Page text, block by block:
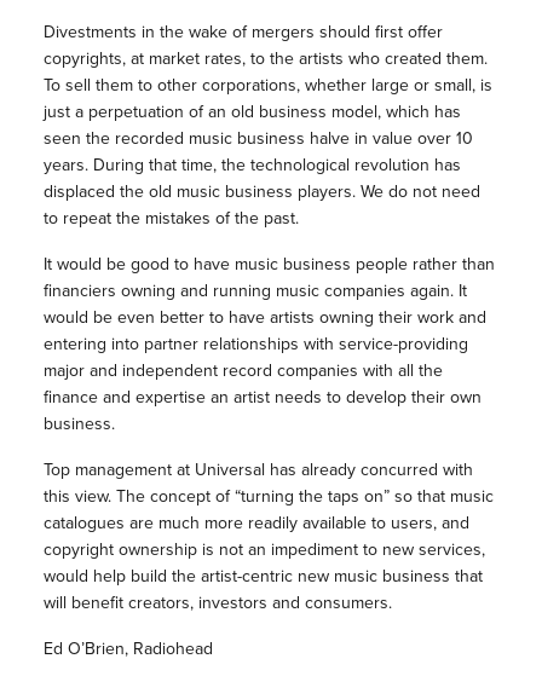
Divestments in the wake of mergers should first offer
copyrights, at market rates, to the artists who created them.
To sell them to other corporations, whether large or small, is
just a perpetuation of an old business model, which has
seen the recorded music business halve in value over 10
years. During that time, the technological revolution has
displaced the old music business players. We do not need
to repeat the mistakes of the past.
It would be good to have music business people rather than
financiers owning and running music companies again. It
would be even better to have artists owning their work and
entering into partner relationships with service-providing
major and independent record companies with all the
finance and expertise an artist needs to develop their own
business.
Top management at Universal has already concurred with
this view. The concept of “turning the taps on” so that music
catalogues are much more readily available to users, and
copyright ownership is not an impediment to new services,
would help build the artist-centric new music business that
will benefit creators, investors and consumers.
Ed O’Brien, Radiohead